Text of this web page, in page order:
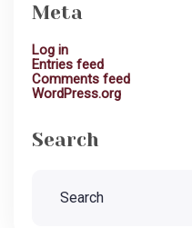
Meta
Log in
Entries feed
Comments feed
WordPress.org
Search